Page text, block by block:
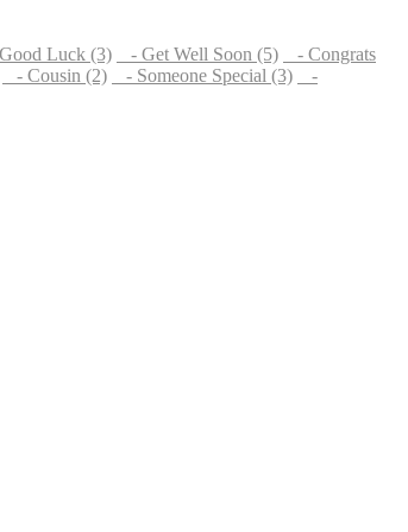
Luck (3) - Get Well Soon (5)
- Congrats
- Cousin (2) - Someone Special (3)
-